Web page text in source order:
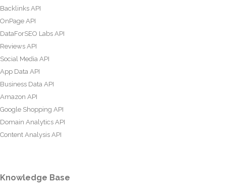
Backlinks API
OnPage API
DataForSEO Labs API
Reviews API
Social Media API
App Data API
Business Data API
Amazon API
Google Shopping API
Domain Analytics API
Content Analysis API
Knowledge Base